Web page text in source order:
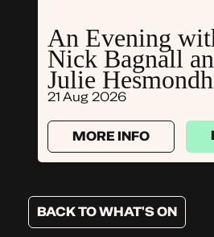
MORE INFO
An Evening
Nick Bagnall
Julie
21 Aug 2026
MORE INFO
BACK TO WHAT'S ON